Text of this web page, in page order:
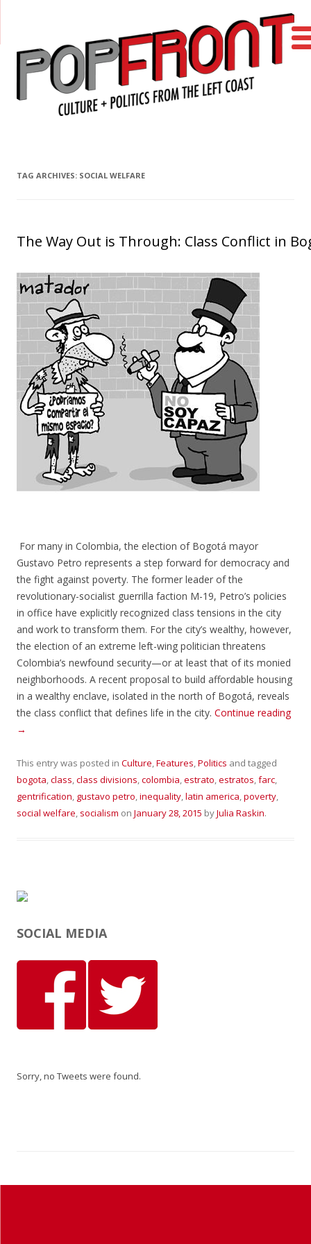
TAG ARCHIVES: SOCIAL WELFARE
The Way Out is Through: Class Conflict in
For many in Colombia, the election of Bogotá mayor
Gustavo Petro represents a step forward for democracy and
the fight against poverty. The former leader of the
revolutionary-socialist guerrilla faction M-19, Petro’s policies
in office have explicitly recognized class tensions in the city
and work to transform them. For the city’s wealthy, however,
the election of an extreme left-wing politician threatens
Colombia’s newfound security—or at least that of its monied
neighborhoods. A recent proposal to build affordable housing
in a wealthy enclave, isolated in the north of Bogotá, reveals
the class conflict that defines life in the city. Continue reading
→
This entry was posted in Culture,Features,Politics and tagged
bogota,class,class divisions,colombia,estrato,estratos,farc,
gentrification, gustavo petro,inequality,latin america,poverty,
social welfare, socialism on January 28, 2015 byJulia Raskin.
SOCIAL MEDIA
Sorry, no Tweets were found.